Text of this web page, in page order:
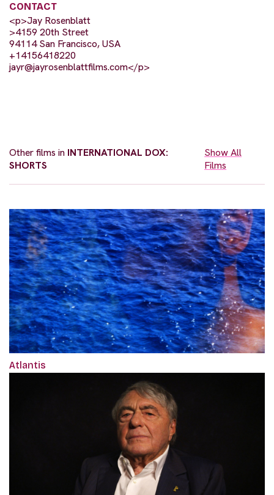
CONTACT
<p>Jay Rosenblatt
>4159 20th Street
94114 San Francisco, USA
+14156418220
jayr@jayrosenblattfilms.com</p>
Other films in INTERNATIONAL DOX:
SHORTS
Show All
Films
Atlantis